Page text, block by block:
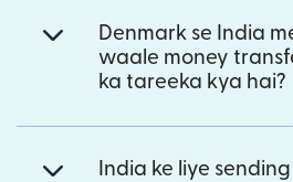
Denmark se India
waale money
ka tareeka kya hai?
India ke liye